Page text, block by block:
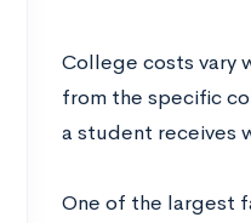
College costs vary
from the specific
a student receives
One of the largest